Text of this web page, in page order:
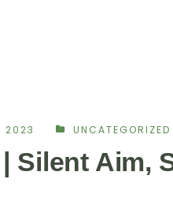
2023 UNCATEGORIZED
Silent Aim,